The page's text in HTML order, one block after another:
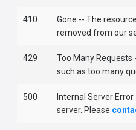
410
Gone -- The
removed from our
429
Too Many
such as too many
500
Internal Server
server. Please